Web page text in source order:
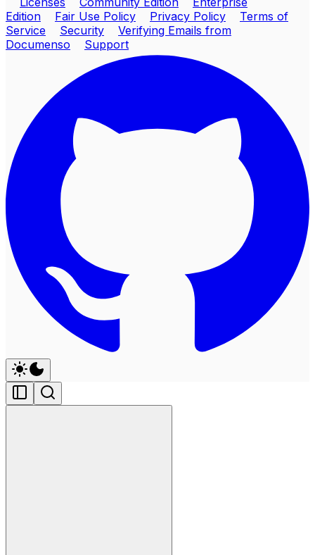
Edition
Fair Use Policy Privacy Policy
Terms of
Service
Security
Verifying Emails from
Documenso
Support